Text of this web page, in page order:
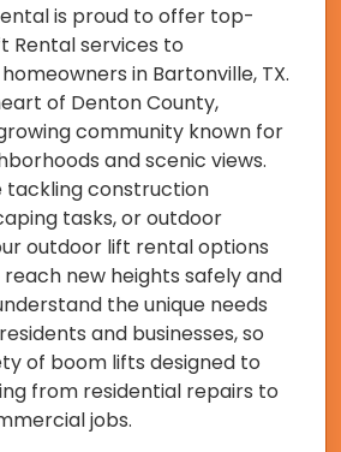
is proud to offer top-
Rental services to
in Bartonville, TX.
of Denton County,
community known for
and scenic views.
tackling construction
tasks, or outdoor
outdoor lift rental options
new heights safely and
the unique needs
and businesses, so
of boom lifts designed to
from residential repairs to
jobs.